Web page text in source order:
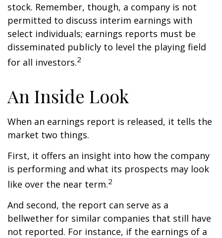
stock. Remember, though, a company is not
permitted to discuss interim earnings with
select individuals; earnings reports must be
disseminated publicly to level the playing field
for all investors.2
An Inside Look
When an earnings report is released, it tells the
market two things.
First, it offers an insight into how the company
is performing and what its prospects may look
like over the near term.2
And second, the report can serve as a
bellwether for similar companies that still have
not reported. For instance, if the earnings of a